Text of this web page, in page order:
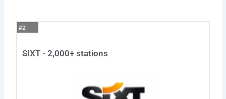
#2
SIXT - 2,000+ stations